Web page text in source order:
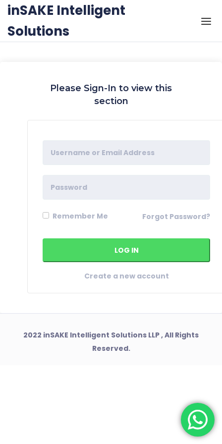
Skip to the content
inSAKE Intelligent
Solutions
Please Sign-In to view this
section
Remember Me Forgot Password?
Create a new account
2022 inSAKE Intelligent Solutions LLP , All Rights
Reserved.